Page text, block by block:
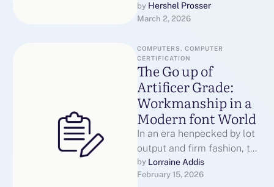
since they are
incapable.They struggle
by Hershel Prosser
March 2, 2026
COMPUTERS, COMPUTER
CERTIFICATION
The Go up of
Artificer Grade:
Workmanship in a
Modern font World
In an era henpecked by lot
output and firm fashion, the
construct of "artisan grade"
has emerged as …
by Lorraine Addis
February 15, 2026